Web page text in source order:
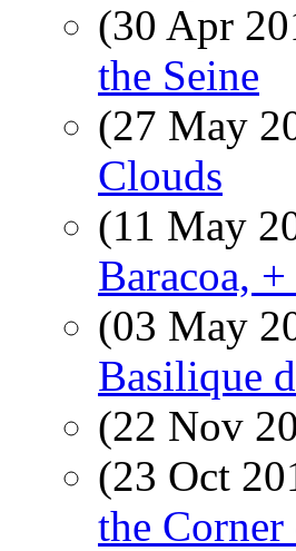
(30 Apr
the Seine
(27 May
Clouds
(11 May
Baracoa,
(03 May
Basilique
(22 Nov
(23 Oct
the